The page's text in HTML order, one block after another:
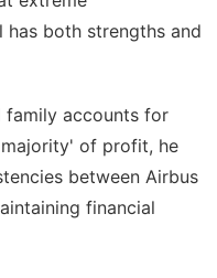
both strengths and
family accounts for
of profit, he
between Airbus
financial